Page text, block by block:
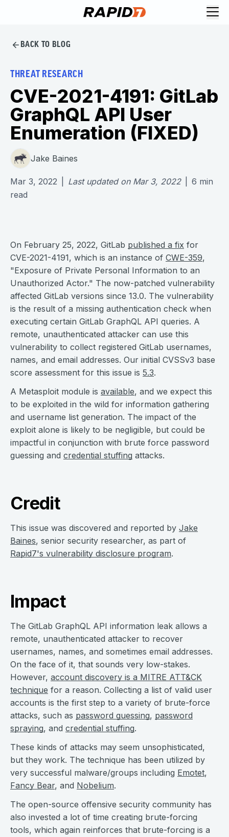
BACK TO BLOG
THREAT RESEARCH
CVE-2021-4191: GitLab
GraphQL API User
Enumeration (FIXED)
Jake Baines
Mar 3, 2022 Last updated on Mar 3, 2022 6 min
read
On February 25, 2022, GitLab published a fix for
CVE-2021-4191, which is an instance of CWE-359,
"Exposure of Private Personal Information to an
Unauthorized Actor." The now-patched vulnerability
affected GitLab versions since 13.0. The vulnerability
is the result of a missing authentication check when
executing certain GitLab GraphQL API queries. A
remote, unauthenticated attacker can use this
vulnerability to collect registered GitLab usernames,
names, and email addresses. Our initial CVSSv3 base
score assessment for this issue is 5.3.
A Metasploit module is available, and we expect this
to be exploited in the wild for information gathering
and username list generation. The impact of the
exploit alone is likely to be negligible, but could be
impactful in conjunction with brute force password
guessing and credential stuffing attacks.
Credit
This issue was discovered and reported by Jake
Baines, senior security researcher, as part of
Rapid7's vulnerability disclosure program.
Impact
The GitLab GraphQL API information leak allows a
remote, unauthenticated attacker to recover
usernames, names, and sometimes email addresses.
On the face of it, that sounds very low-stakes.
However, account discovery is a MITRE ATT&CK
technique for a reason. Collecting a list of valid user
accounts is the first step to a variety of brute-force
attacks, such as password guessing, password
spraying, and credential stuffing.
These kinds of attacks may seem unsophisticated,
but they work. The technique has been utilized by
very successful malware/groups including Emotet,
Fancy Bear, and Nobelium.
The open-source offensive security community has
also invested a lot of time creating brute-forcing
tools, which again reinforces that brute-forcing is a